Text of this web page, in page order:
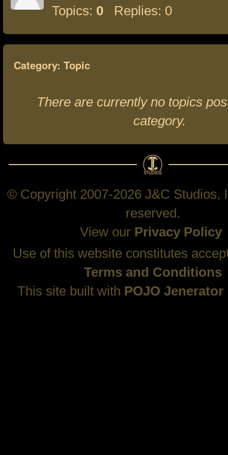
Topics: 0 Replies: 0
Category: Topic
There are currently no topics
category.
© Copyright 2007-2026 J&C Studios,
reserved.
View our Privacy Policy
Use of this website constitutes
Terms and Conditions
This site built with POJO Jenerator